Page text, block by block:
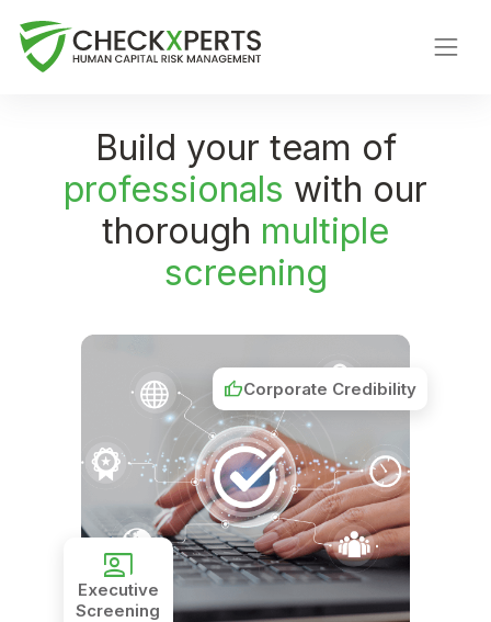
Build your team of
professionals with our
thorough multiple
screening
thumb_upCorporate Credibility
co_present
Executive
Screening